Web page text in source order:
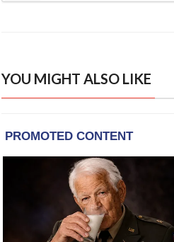
YOU MIGHT ALSO LIKE